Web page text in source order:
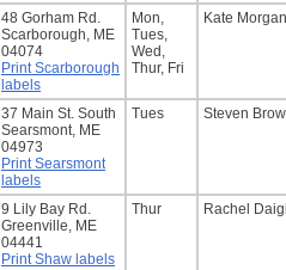
48 Gorham Rd.
Scarborough, ME
04074
Print Scarborough
labels
Mon,
Tues,
Wed,
Thur, Fri
Kate Morgan
37 Main St. South
Searsmont, ME
04973
Print Searsmont
labels
Tues Steven
9 Lily Bay Rd.
Greenville, ME
04441
Print Shaw labels
Thur Rachel